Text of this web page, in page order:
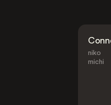
niko
michi